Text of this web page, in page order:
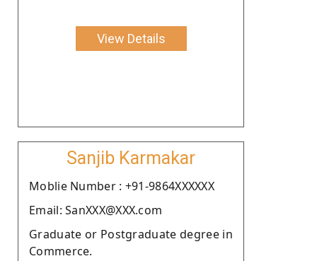
View Details
Sanjib Karmakar
Moblie Number : +91-9864XXXXXX
Email: SanXXX@XXX.com
Graduate or Postgraduate degree in
Commerce.